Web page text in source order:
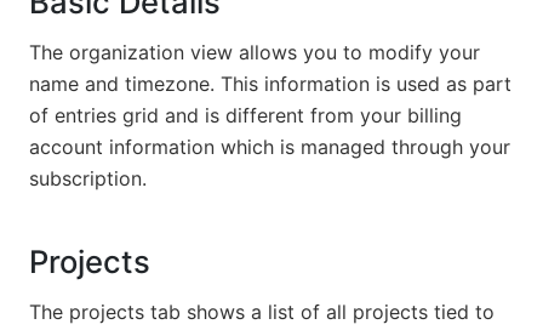
The organization view allows you to modify your
name and timezone. This information is used as part
of entries grid and is different from your billing
account information which is managed through your
subscription.
Projects
The projects tab shows a list of all projects tied to